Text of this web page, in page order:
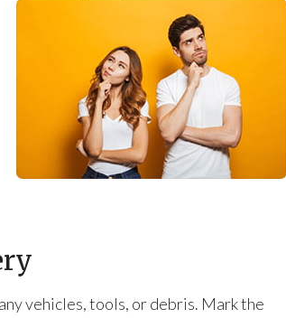
vehicles, tools, or debris. Mark the